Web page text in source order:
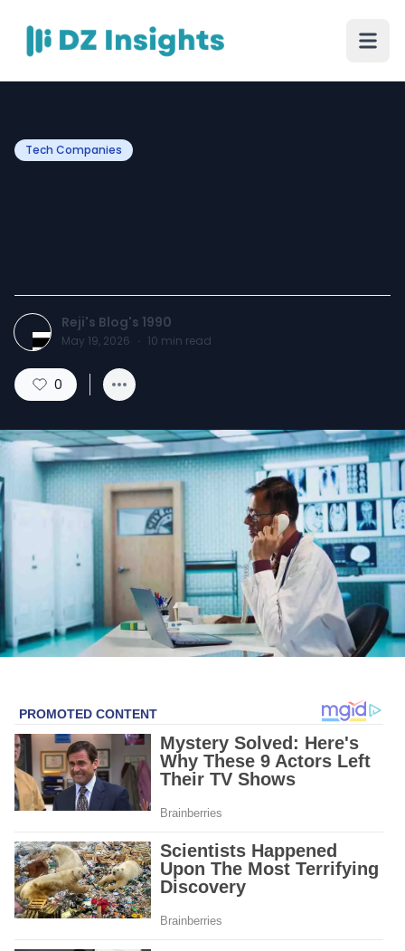
Tech Companies
Reji's Blog's 1990
May 19, 2026 · 10 min read
0